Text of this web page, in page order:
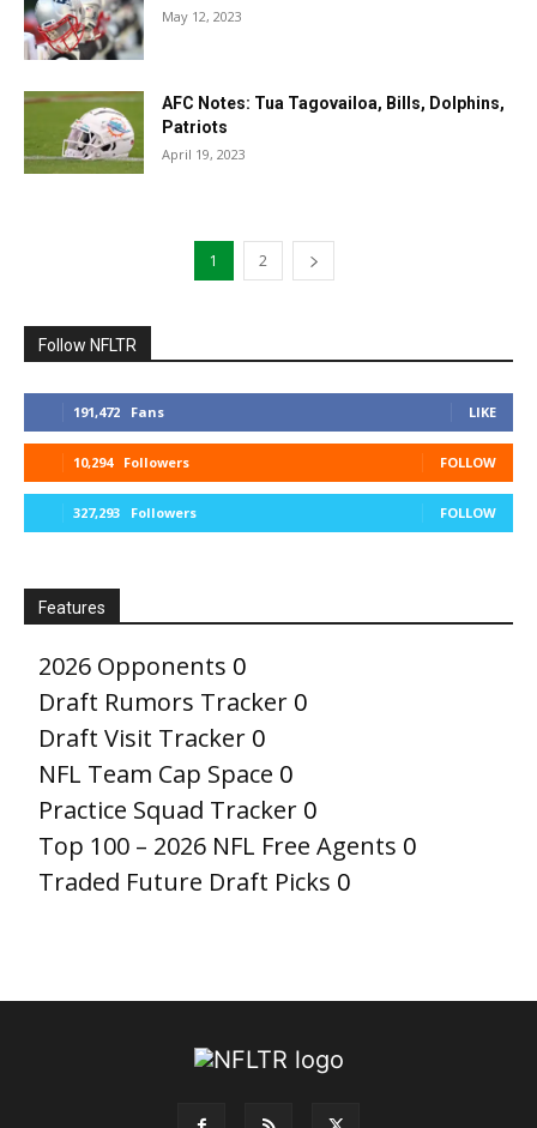
May 12, 2023
AFC Notes: Tua Tagovailoa, Bills, Dolphins,
Patriots
April 19, 2023
1 2
Follow NFLTR
191,472 Fans LIKE
10,294 Followers FOLLOW
327,293 Followers FOLLOW
Features
2026 Opponents 0
Draft Rumors Tracker 0
Draft Visit Tracker 0
NFL Team Cap Space 0
Practice Squad Tracker 0
Top 100 – 2026 NFL Free Agents 0
Traded Future Draft Picks 0